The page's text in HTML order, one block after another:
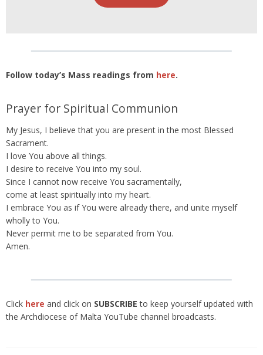
Follow today’s Mass readings from here.
Prayer for Spiritual Communion
My Jesus, I believe that you are present in the most Blessed
Sacrament.
I love You above all things.
I desire to receive You into my soul.
Since I cannot now receive You sacramentally,
come at least spiritually into my heart.
I embrace You as if You were already there, and unite myself
wholly to You.
Never permit me to be separated from You.
Amen.
Click here and click on SUBSCRIBEto keep yourself updated with
the Archdiocese of Malta YouTube channel broadcasts.